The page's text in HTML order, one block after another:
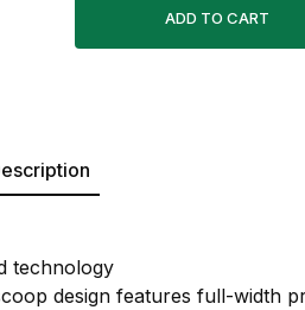
technology
design features full-width